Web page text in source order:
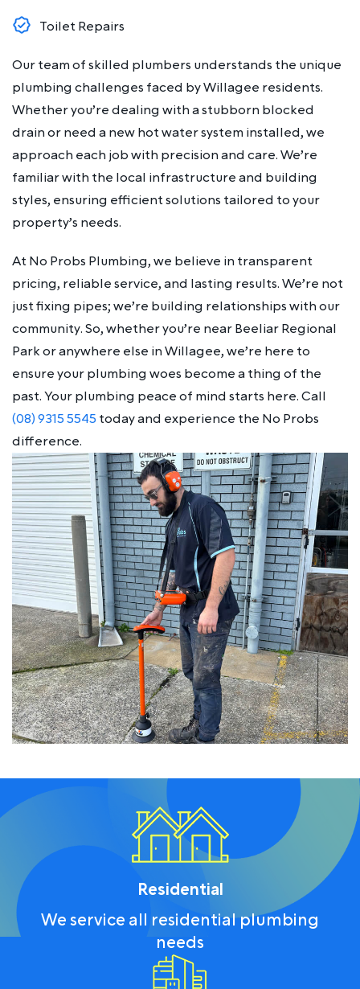
Toilet Repairs
Our team of skilled plumbers understands the unique
plumbing challenges faced by Willagee residents.
Whether you’re dealing with a stubborn blocked
drain or need a new hot water system installed, we
approach each job with precision and care. We’re
familiar with the local infrastructure and building
styles, ensuring efficient solutions tailored to your
property’s needs.
At No Probs Plumbing, we believe in transparent
pricing, reliable service, and lasting results. We’re not
just fixing pipes; we’re building relationships with our
community. So, whether you’re near Beeliar Regional
Park or anywhere else in Willagee, we’re here to
ensure your plumbing woes become a thing of the
past. Your plumbing peace of mind starts here. Call
(08) 9315 5545 today and experience the No Probs
difference.
Residential
We service all residential plumbing
needs